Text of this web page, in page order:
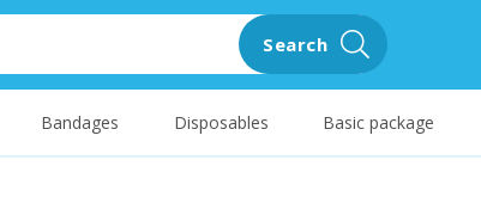
Search
Bandages Disposables Basic package